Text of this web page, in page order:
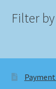
Filter